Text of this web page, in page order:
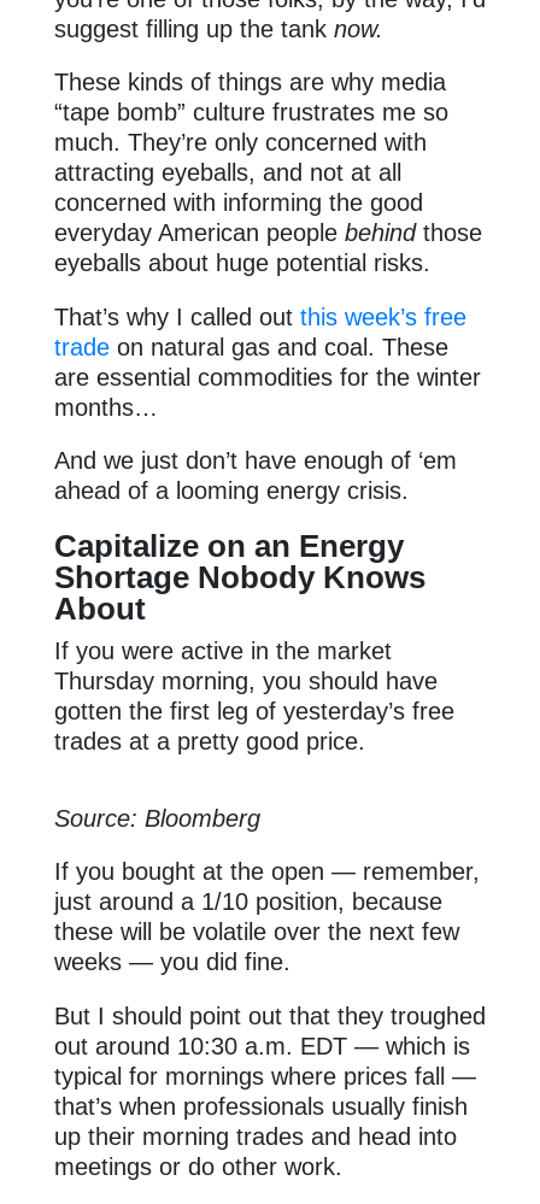
suggest filling up the tank now.
These kinds of things are why media
“tape bomb” culture frustrates me so
much. They’re only concerned with
attracting eyeballs, and not at all
concerned with informing the good
everyday American people behind those
eyeballs about huge potential risks.
That’s why I called out this week’s free
tradeon natural gas and coal. These
are essential commodities for the winter
months…
And we just don’t have enough of ‘em
ahead of a looming energy crisis.
Capitalize on an Energy
Shortage Nobody Knows
About
If you were active in the market
Thursday morning, you should have
gotten the first leg of yesterday’s free
trades at a pretty good price.
Source: Bloomberg
If you bought at the open — remember,
just around a 1/10 position, because
these will be volatile over the next few
weeks — you did fine.
But I should point out that they troughed
out around 10:30 a.m. EDT — which is
typical for mornings where prices fall —
that’s when professionals usually finish
up their morning trades and head into
meetings or do other work.